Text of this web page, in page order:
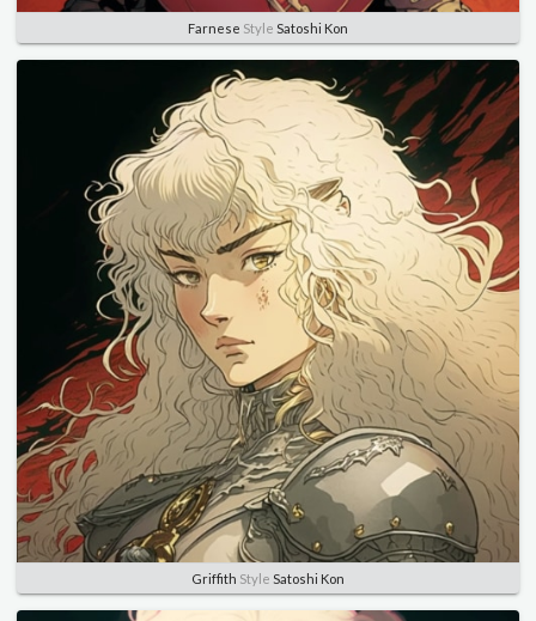
Farnese Style Satoshi Kon
Griffith Style Satoshi Kon